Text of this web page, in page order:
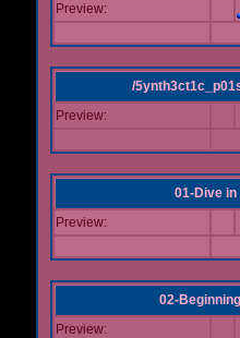
Preview:
/
Preview:
01-Dive in
Preview:
02-
Preview: